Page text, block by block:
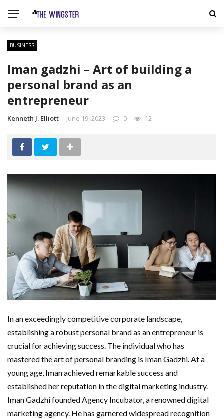
BUSINESS
Iman gadzhi – Art of building a
personal brand as an
entrepreneur
Kenneth J. Elliott June 19, 2023 0 12
In an exceedingly competitive corporate landscape,
establishing a robust personal brand as an entrepreneur is
crucial for achieving success. The individual who has
mastered the art of personal branding is Iman Gadzhi. At a
young age, Iman achieved remarkable success and
established her reputation in the digital marketing industry.
Iman Gadzhi founded Agency Incubator, a renowned digital
marketing agency. He has garnered widespread recognition